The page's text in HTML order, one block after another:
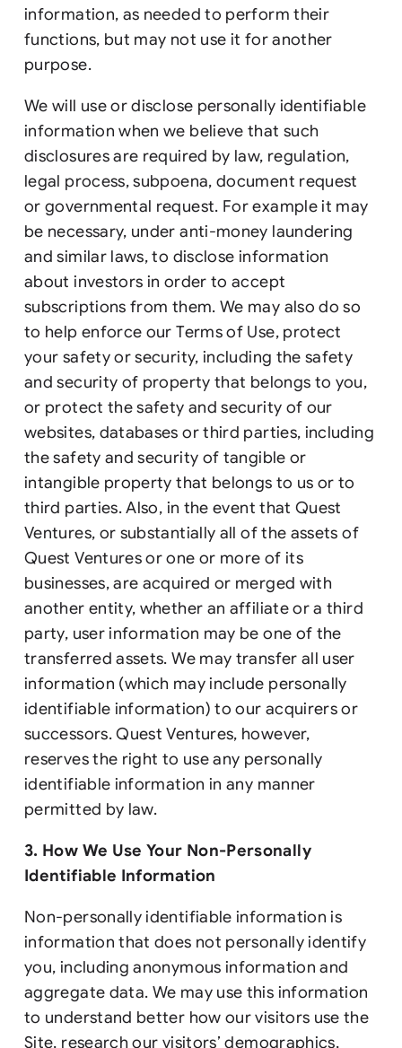
information, as needed to perform their
functions, but may not use it for another
purpose.
We will use or disclose personally identifiable
information when we believe that such
disclosures are required by law, regulation,
legal process, subpoena, document request
or governmental request. For example it may
be necessary, under anti-money laundering
and similar laws, to disclose information
about investors in order to accept
subscriptions from them. We may also do so
to help enforce our Terms of Use, protect
your safety or security, including the safety
and security of property that belongs to you,
or protect the safety and security of our
websites, databases or third parties, including
the safety and security of tangible or
intangible property that belongs to us or to
third parties. Also, in the event that Quest
Ventures, or substantially all of the assets of
Quest Ventures or one or more of its
businesses, are acquired or merged with
another entity, whether an affiliate or a third
party, user information may be one of the
transferred assets. We may transfer all user
information (which may include personally
identifiable information) to our acquirers or
successors. Quest Ventures, however,
reserves the right to use any personally
identifiable information in any manner
permitted by law.
3. How We Use Your Non-Personally
Identifiable Information
Non-personally identifiable information is
information that does not personally identify
you, including anonymous information and
aggregate data. We may use this information
to understand better how our visitors use the
Site, research our visitors’ demographics,